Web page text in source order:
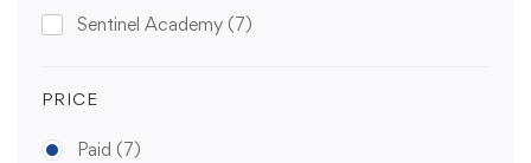
Sentinel Academy (7)
PRICE
Paid (7)